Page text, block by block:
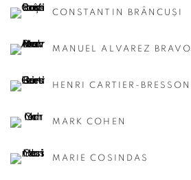
CONSTANTIN BRÂNCUȘI
MANUEL ALVAREZ BRAVO
HENRI CARTIER-BRESSON
MARK COHEN
MARIE COSINDAS